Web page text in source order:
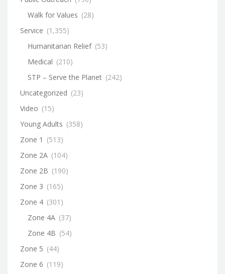
Walk for Values (28)
Service (1,355)
Humanitarian Relief (53)
Medical (210)
STP – Serve the Planet (242)
Uncategorized (23)
Video (15)
Young Adults (358)
Zone 1 (513)
Zone 2A (104)
Zone 2B (190)
Zone 3 (165)
Zone 4 (301)
Zone 4A (37)
Zone 4B (54)
Zone 5 (44)
Zone 6 (119)